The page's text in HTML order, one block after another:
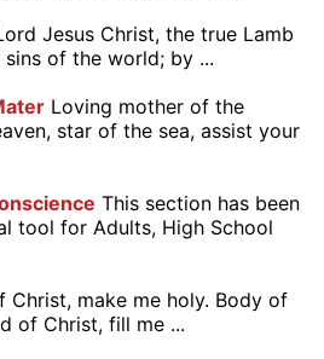
Jesus Christ, the true Lamb
of the world; by ...
Loving mother of the
star of the sea, assist your
This section has been
tool for Adults, High School
Christ, make me holy. Body of
of Christ, fill me ...